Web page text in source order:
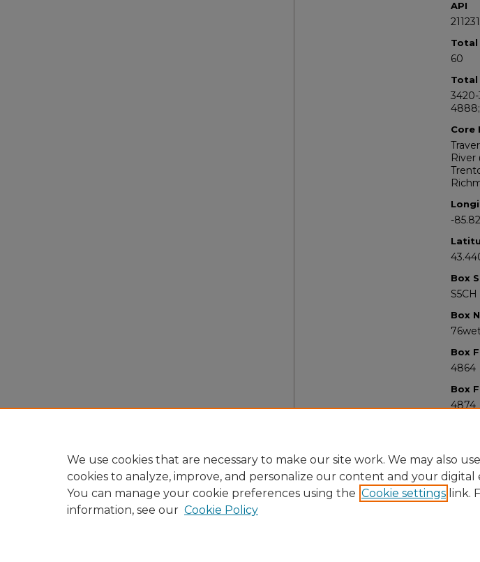
API
Total
60
Total
4888;
Core
River
-
Box
S5CH
Box
Box
4864
Box
4874
We use cookies that are necessary to make our site work. We may also
cookies to analyze, improve, and personalize our content and your digital
You can manage your cookie preferences using the Cookie settings link.
information, see our Cookie Policy